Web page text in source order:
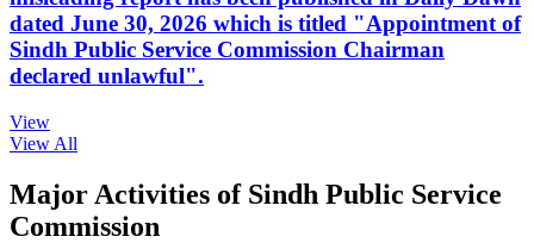
dated June 30, 2026 which is titled "Appointment of
Sindh Public Service Commission Chairman
declared unlawful".
View
View All
Major Activities of Sindh Public Service
Commission